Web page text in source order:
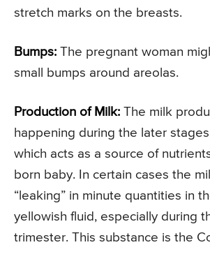
stretch marks on the breasts.
Bumps: The pregnant woman
small bumps around areolas.
Production of Milk: The milk
happening during the later
which acts as a source of
born baby. In certain cases the
“leaking” in minute quantities in
yellowish fluid, especially during
trimester. This substance is the